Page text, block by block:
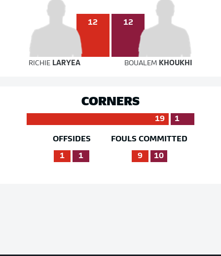
12 12
RICHIE LARYEA BOUALEM KHOUKHI
CORNERS
19 1
OFFSIDES
1 1
FOULS COMMITTED
9 10